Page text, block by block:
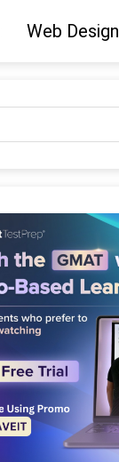
Web Design